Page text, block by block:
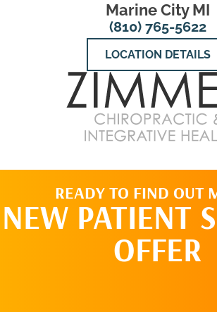
Marine City MI
(810) 765-5622
LOCATION DETAILS
READY TO FIND OUT
NEW PATIENT
OFFER